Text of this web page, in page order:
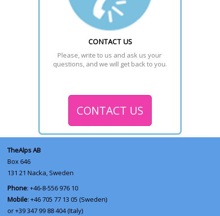
CONTACT US
Please, write to us and ask us your
questions, and we will get back to you.
CONTACT US
TheAlps AB
Box 646
131 21 Nacka, Sweden
Phone: +46-8-556 976 10
Mobile: +46 705 77 13 05 (Sweden)
or +39 347 99 88 404 (Italy)